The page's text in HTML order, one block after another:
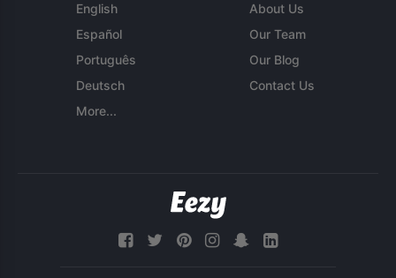
English
Español
Português
Deutsch
More...
About Us
Our Team
Our Blog
Contact Us